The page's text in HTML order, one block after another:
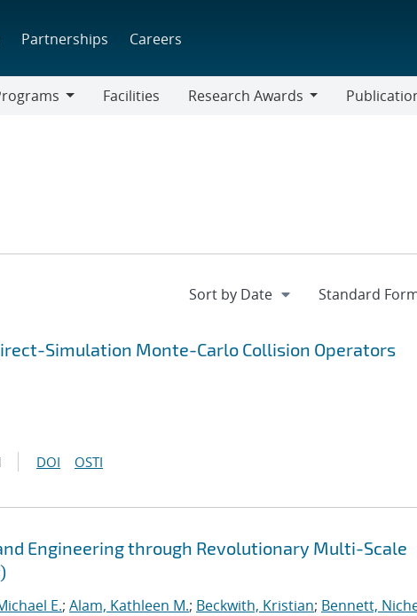
Partnerships Careers
Facilities
Research Awards
Simulation Monte-Carlo Collision Operators
DOI OSTI
Engineering through Revolutionary Multi-Scale
E.; Alam, Kathleen M.; Beckwith, Kristian; Bennett,